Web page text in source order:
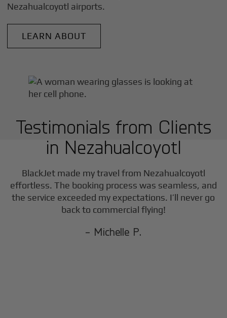
Nezahualcoyotl airports.
LEARN ABOUT
Testimonials from Clients
in Nezahualcoyotl
BlackJet made my travel from Nezahualcoyotl
effortless. The booking process was seamless, and
the service exceeded my expectations. I’ll never go
back to commercial flying!
- Michelle P.